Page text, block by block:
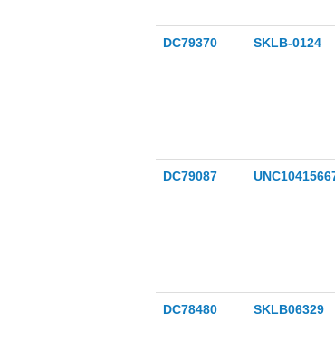
DC79370 SKLB-0124
DC79087
DC78480 SKLB06329